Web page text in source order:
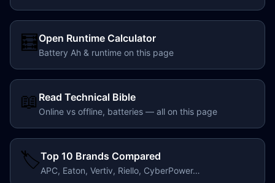
🧮 Open Runtime Calculator
Battery Ah & runtime on this page
📖 Read Technical Bible
Online vs offline, batteries — all on this page
🏷️Top 10 Brands Compared
APC, Eaton, Vertiv, Riello, CyberPower…